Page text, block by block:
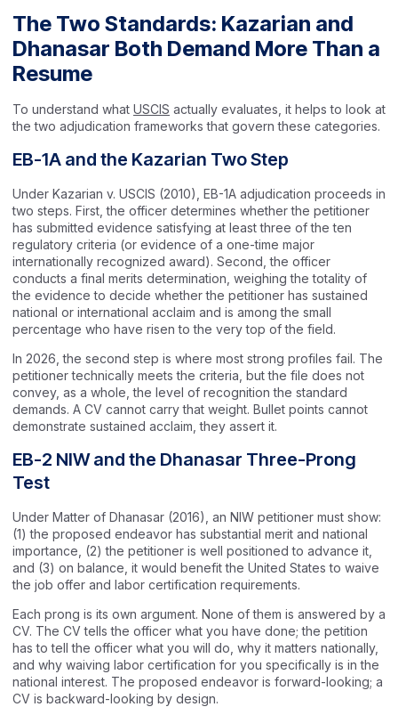
The Two Standards: Kazarian and
Dhanasar Both Demand More Than a
Resume
To understand what USCIS actually evaluates, it helps to look at
the two adjudication frameworks that govern these categories.
EB-1A and the Kazarian Two Step
Under Kazarian v. USCIS (2010), EB-1A adjudication proceeds in
two steps. First, the officer determines whether the petitioner
has submitted evidence satisfying at least three of the ten
regulatory criteria (or evidence of a one-time major
internationally recognized award). Second, the officer
conducts a final merits determination, weighing the totality of
the evidence to decide whether the petitioner has sustained
national or international acclaim and is among the small
percentage who have risen to the very top of the field.
In 2026, the second step is where most strong profiles fail. The
petitioner technically meets the criteria, but the file does not
convey, as a whole, the level of recognition the standard
demands. A CV cannot carry that weight. Bullet points cannot
demonstrate sustained acclaim, they assert it.
EB-2 NIW and the Dhanasar Three-Prong
Test
Under Matter of Dhanasar (2016), an NIW petitioner must show:
(1) the proposed endeavor has substantial merit and national
importance, (2) the petitioner is well positioned to advance it,
and (3) on balance, it would benefit the United States to waive
the job offer and labor certification requirements.
Each prong is its own argument. None of them is answered by a
CV. The CV tells the officer what you have done; the petition
has to tell the officer what you will do, why it matters nationally,
and why waiving labor certification for you specifically is in the
national interest. The proposed endeavor is forward-looking; a
CV is backward-looking by design.